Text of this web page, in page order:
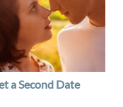
a Second Date